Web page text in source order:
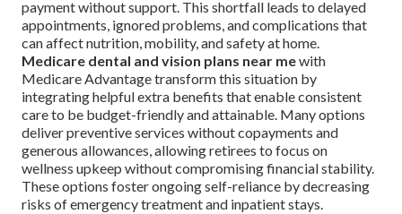
payment without support. This shortfall leads to delayed
appointments, ignored problems, and complications that
can affect nutrition, mobility, and safety at home.
Medicare dental and vision plans near mewith
Medicare Advantage transform this situation by
integrating helpful extra benefits that enable consistent
care to be budget-friendly and attainable. Many options
deliver preventive services without copayments and
generous allowances, allowing retirees to focus on
wellness upkeep without compromising financial stability.
These options foster ongoing self-reliance by decreasing
risks of emergency treatment and inpatient stays.